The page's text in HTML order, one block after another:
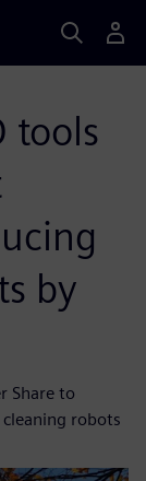
tools
by
Share to
robots